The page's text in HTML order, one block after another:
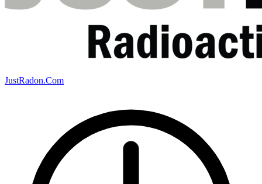
JustRadon.Com